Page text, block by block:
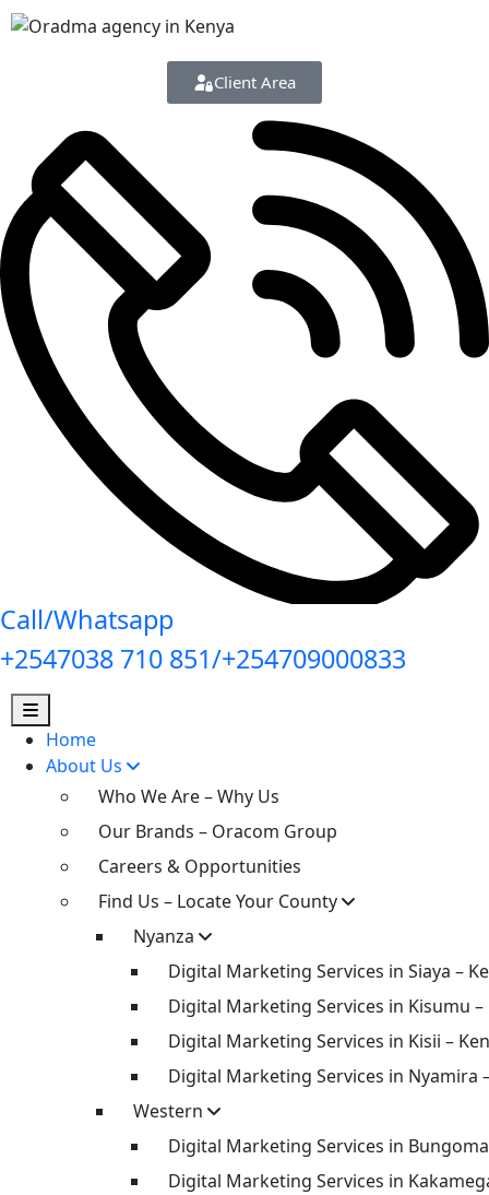
Client Area
Call/Whatsapp
+2547038 710 851/+254709000833
Home
About Us
Who We Are – Why Us
Our Brands – Oracom Group
Careers & Opportunities
Find Us – Locate Your County
Nyanza
Digital Marketing Services in Siaya –
Digital Marketing Services in Kisumu –
Digital Marketing Services in Kisii –
Digital Marketing Services in Nyamira
Western
Digital Marketing Services in
Digital Marketing Services in